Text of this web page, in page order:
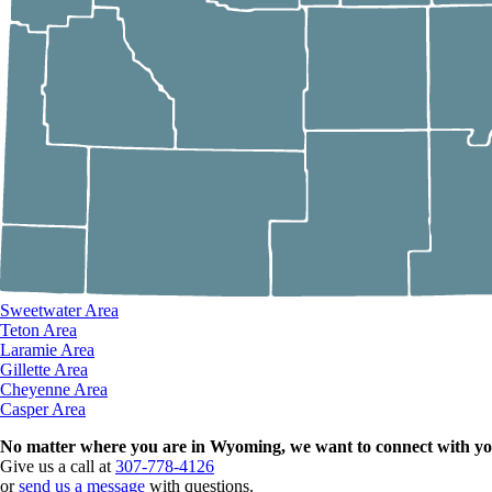
Sweetwater Area
Teton Area
Laramie Area
Gillette Area
Cheyenne Area
Casper Area
No matter where you are in Wyoming, we want to connect with
Give us a call at 307-778-4126
orsend us a message with questions.